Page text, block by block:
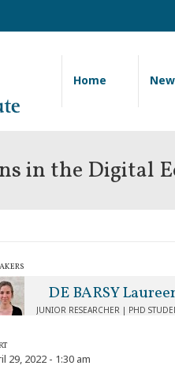
Home
in the Digital
DE BARSY
JUNIOR RESEARCHER | PHD
29, 2022 - 1:30 am